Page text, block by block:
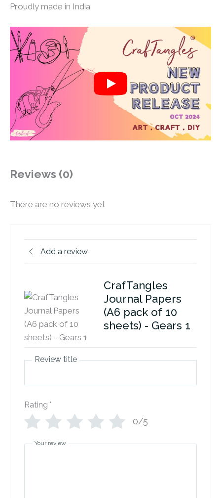
Proudly made in India
Reviews (0)
There are no reviews yet
Add a review
CrafTangles
Journal Papers
(A6 pack of 10
sheets) - Gears 1
Review title
Rating *
0/5
Your review